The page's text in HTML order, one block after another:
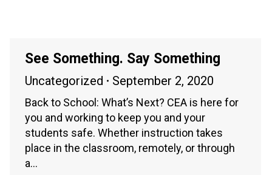
See Something. Say Something
Uncategorized September 2, 2020
Back to School: What’s Next? CEA is here for
you and working to keep you and your
students safe. Whether instruction takes
place in the classroom, remotely, or through
a…